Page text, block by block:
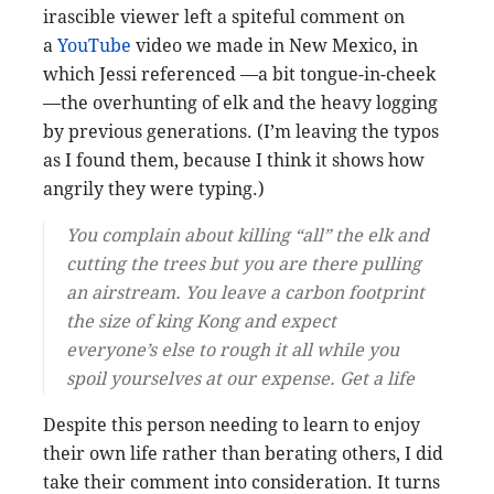
irascible viewer left a spiteful comment on
a YouTube video we made in New Mexico, in
which Jessi referenced —a bit tongue-in-cheek
—the overhunting of elk and the heavy logging
by previous generations. (I’m leaving the typos
as I found them, because I think it shows how
angrily they were typing.)
You complain about killing “all” the elk and
cutting the trees but you are there pulling
an airstream. You leave a carbon footprint
the size of king Kong and expect
everyone’s else to rough it all while you
spoil yourselves at our expense. Get a life
Despite this person needing to learn to enjoy
their own life rather than berating others, I did
take their comment into consideration. It turns